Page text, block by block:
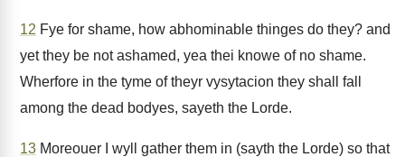
12 Fye for shame, how abhominable thinges do they? and
yet they be not ashamed, yea thei knowe of no shame.
Wherfore in the tyme of theyr vysytacion they shall fall
among the dead bodyes, sayeth the Lorde.
13 Moreouer I wyll gather them in (sayth the Lorde) so that